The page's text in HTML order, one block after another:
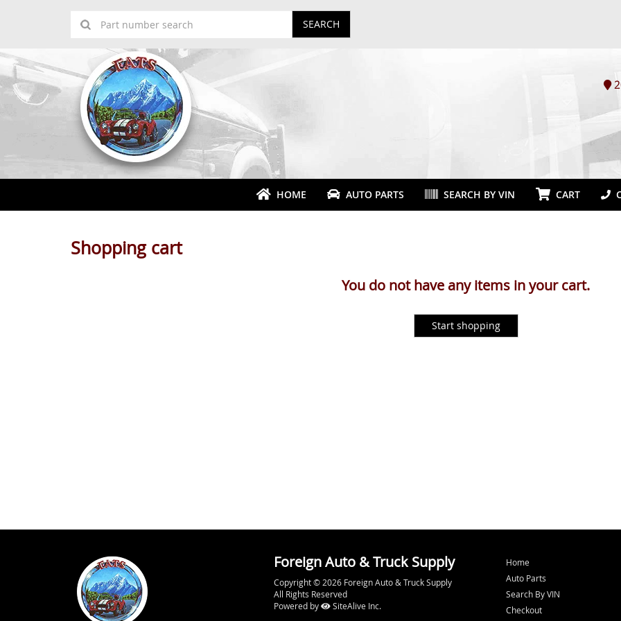
SEARCH
HOME AUTO PARTS SEARCH BY VIN CART
Shopping cart
You do not have any items in your cart.
Foreign Auto & Truck Supply
Copyright © 2026 Foreign Auto & Truck Supply
All Rights Reserved
Powered by
SiteAlive Inc.
Home
Auto Parts
Search By VIN
Checkout